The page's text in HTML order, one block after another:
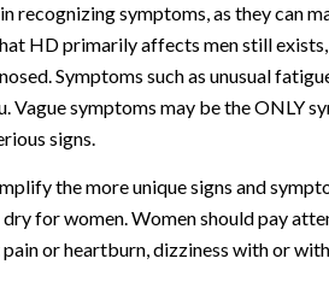
recognizing symptoms, as they can
HD primarily affects men still
Symptoms such as unusual
Vague symptoms may be the ONLY
signs.
the more unique signs and
for women. Women should pay
or heartburn, dizziness with or